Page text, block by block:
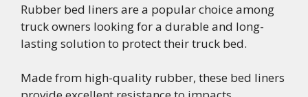
Rubber bed liners are a popular choice among
truck owners looking for a durable and long-
lasting solution to protect their truck bed.
Made from high-quality rubber, these bed liners